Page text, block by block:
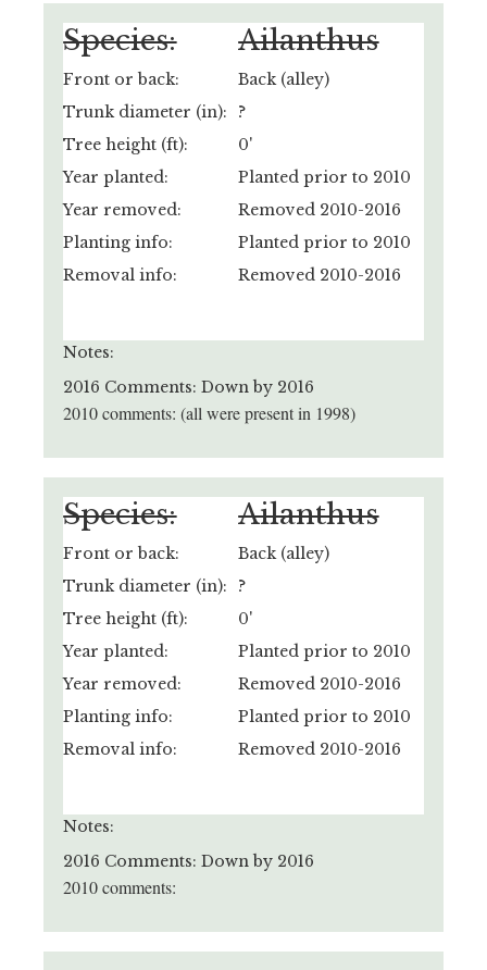
Species: Ailanthus
Front or back:
Back (alley)
Trunk diameter (in):
?
Tree height (ft):
0'
Year planted:
Planted prior to 2010
Year removed:
Removed 2010-2016
Planting info:
Planted prior to 2010
Removal info:
Removed 2010-2016
Notes:
2016 Comments: Down by 2016
2010 comments: (all were present in 1998)
Species: Ailanthus
Front or back:
Back (alley)
Trunk diameter (in):
?
Tree height (ft):
0'
Year planted:
Planted prior to 2010
Year removed:
Removed 2010-2016
Planting info:
Planted prior to 2010
Removal info:
Removed 2010-2016
Notes:
2016 Comments: Down by 2016
2010 comments: